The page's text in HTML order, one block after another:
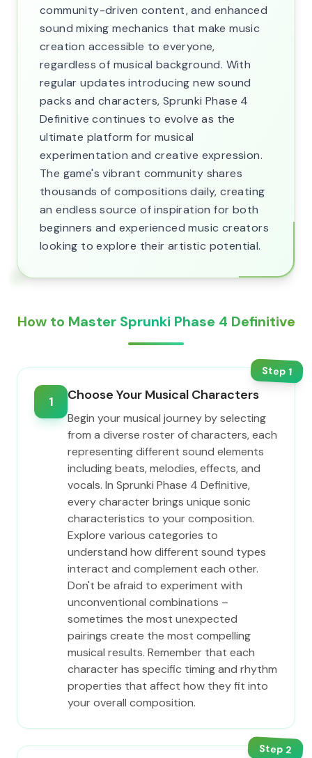
community-driven content, and enhanced
sound mixing mechanics that make music
creation accessible to everyone,
regardless of musical background. With
regular updates introducing new sound
packs and characters, Sprunki Phase 4
Definitive continues to evolve as the
ultimate platform for musical
experimentation and creative expression.
The game's vibrant community shares
thousands of compositions daily, creating
an endless source of inspiration for both
beginners and experienced music creators
looking to explore their artistic potential.
How to Master Sprunki Phase 4 Definitive
Step1
1 Choose Your Musical Characters
Begin your musical journey by selecting
from a diverse roster of characters, each
representing different sound elements
including beats, melodies, effects, and
vocals. In Sprunki Phase 4 Definitive,
every character brings unique sonic
characteristics to your composition.
Explore various categories to
understand how different sound types
interact and complement each other.
Don't be afraid to experiment with
unconventional combinations –
sometimes the most unexpected
pairings create the most compelling
musical results. Remember that each
character has specific timing and rhythm
properties that affect how they fit into
your overall composition.
Step2